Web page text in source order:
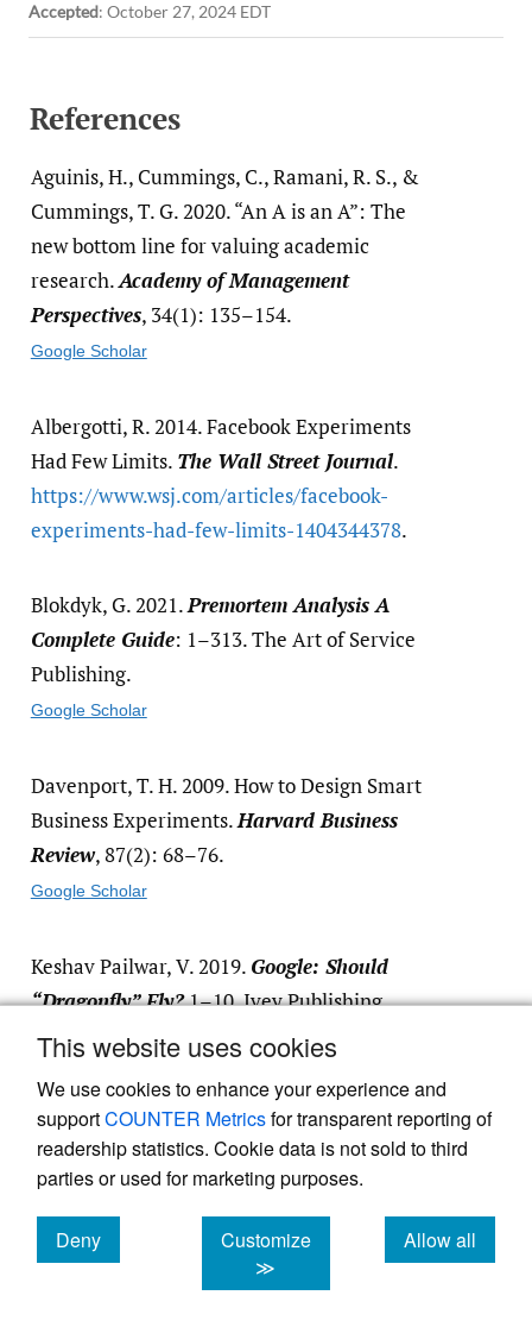
This website uses cookies
We use cookies to enhance your experience and
supportCOUNTER Metricsfor transparent reporting of
readership statistics. Cookie data is not sold to third
parties or used for marketing purposes.
Deny
cookies
Customize
≫
Allow all
cookies
Accepted: October 27, 2024 EDT
References
Aguinis, H., Cummings, C., Ramani, R. S., &
Cummings, T. G. 2020. “An A is an A”: The
new bottom line for valuing academic
research.Academy of Management
Perspectives, 34(1): 135–154.
Google Scholar
Albergotti, R. 2014. Facebook Experiments
Had Few Limits. The Wall Street Journal.
https:/​/​www.wsj.com/​articles/​facebook-
experiments-had-few-limits-1404344378.
Blokdyk, G. 2021.Premortem Analysis A
Complete Guide: 1–313. The Art of Service
Publishing.
Google Scholar
Davenport, T. H. 2009. How to Design Smart
Business Experiments.Harvard Business
Review, 87(2): 68–76.
Google Scholar
Keshav Pailwar, V. 2019. Google: Should
“Dragonfly” Fly?1–10. Ivey Publishing.
Google Scholar
Khamitov, M., Whelan, J., & Thomson, M.
2015.Superb Trucks LP: How to Conduct a
Field Experiment: 1–8. Ivey Publishing.
Google Scholar
Kowitz, B., Knapp, J., & Zeratsky, J. 2016.